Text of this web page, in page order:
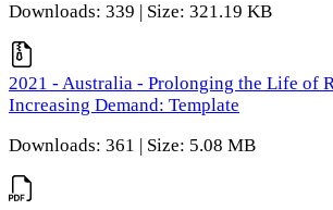
Downloads: 339 | Size: 321.19 KB
2021 - Australia - Prolonging the Life of
Increasing Demand: Template
Downloads: 361 | Size: 5.08 MB